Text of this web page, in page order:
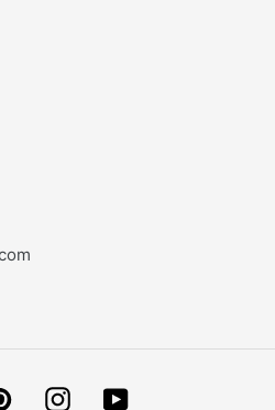
PinterestInstagramYouTube